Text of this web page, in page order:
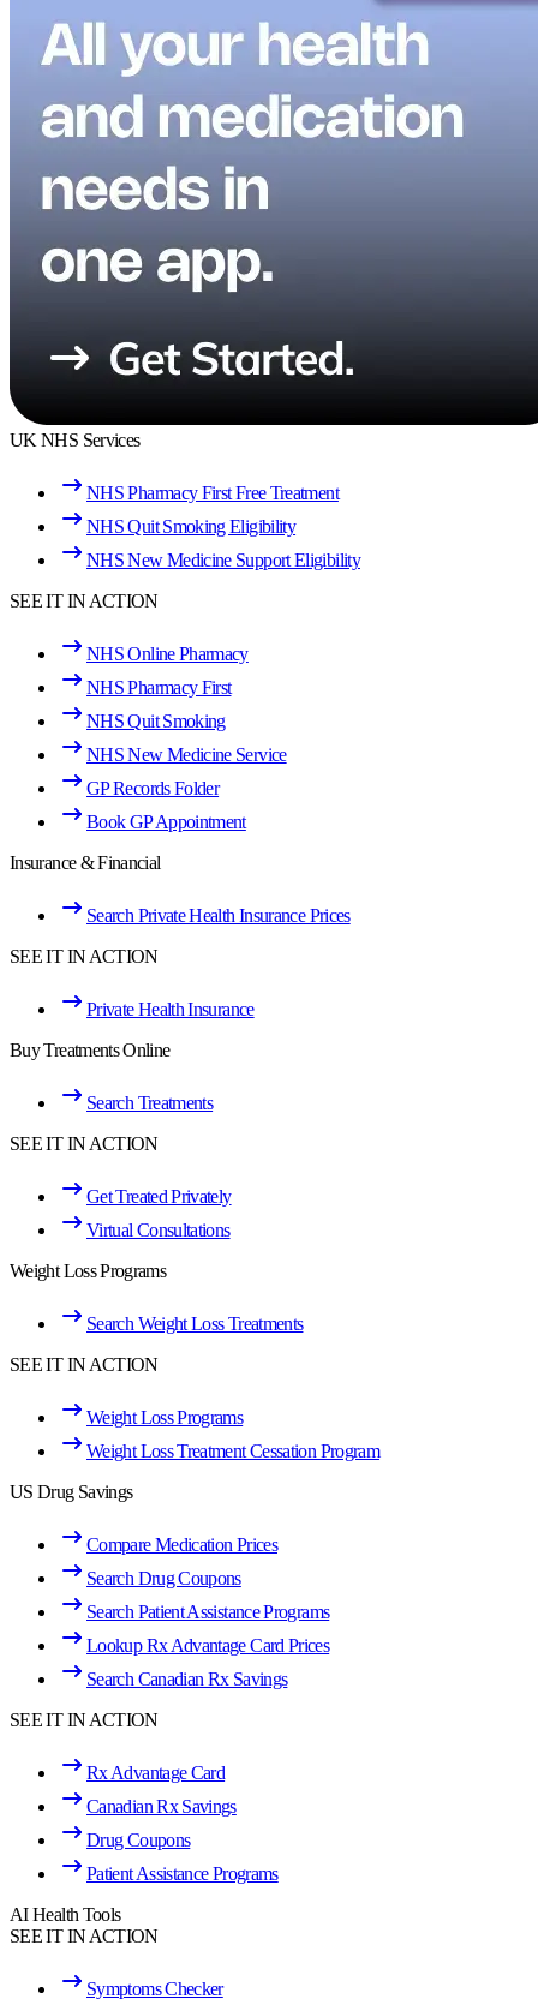
UK NHS Services
NHS Pharmacy First Free Treatment
NHS Quit Smoking Eligibility
NHS New Medicine Support Eligibility
SEE IT IN ACTION
NHS Online Pharmacy
NHS Pharmacy First
NHS Quit Smoking
NHS New Medicine Service
GP Records Folder
Book GP Appointment
Insurance & Financial
Search Private Health Insurance Prices
SEE IT IN ACTION
Private Health Insurance
Buy Treatments Online
Search Treatments
SEE IT IN ACTION
Get Treated Privately
Virtual Consultations
Weight Loss Programs
Search Weight Loss Treatments
SEE IT IN ACTION
Weight Loss Programs
Weight Loss Treatment Cessation Program
US Drug Savings
Compare Medication Prices
Search Drug Coupons
Search Patient Assistance Programs
Lookup Rx Advantage Card Prices
Search Canadian Rx Savings
SEE IT IN ACTION
Rx Advantage Card
Canadian Rx Savings
Drug Coupons
Patient Assistance Programs
AI Health Tools
SEE IT IN ACTION
Symptoms Checker